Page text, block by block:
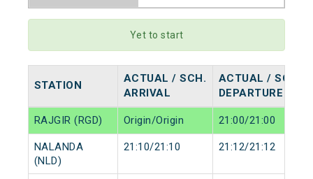
Yet to start
STATION
ACTUAL / SCH.
ARRIVAL
ACTUAL / SCH.
DEPARTURE
RAJGIR (RGD) Origin/Origin 21:00/21:00
NALANDA
(NLD)
21:10/21:10 21:12/21:12